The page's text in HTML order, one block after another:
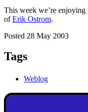
This week we’re enjoying
ofErik Ostrom.
Posted 28 May 2003
Tags
Weblog